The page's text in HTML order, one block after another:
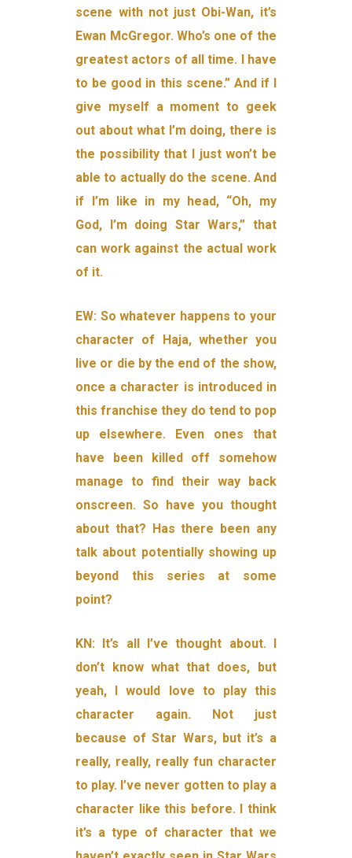
scene with not just Obi-Wan, it’s
Ewan McGregor. Who’s one of the
greatest actors of all time. I have
to be good in this scene.” And if I
give myself a moment to geek
out about what I’m doing, there is
the possibility that I just won’t be
able to actually do the scene. And
if I’m like in my head, “Oh, my
God, I’m doing Star Wars,” that
can work against the actual work
of it.
EW: So whatever happens to your
character of Haja, whether you
live or die by the end of the show,
once a character is introduced in
this franchise they do tend to pop
up elsewhere. Even ones that
have been killed off somehow
manage to find their way back
onscreen. So have you thought
about that? Has there been any
talk about potentially showing up
beyond this series at some
point?
KN: It’s all I’ve thought about. I
don’t know what that does, but
yeah, I would love to play this
character again. Not just
because of Star Wars, but it’s a
really, really, really fun character
to play. I’ve never gotten to play a
character like this before. I think
it’s a type of character that we